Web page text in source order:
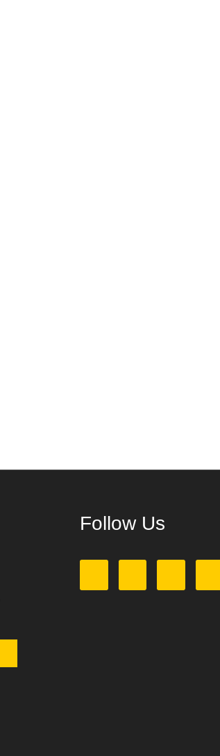
Follow Us